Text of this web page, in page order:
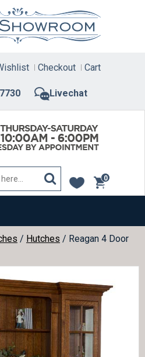
Livechat
Checkout Cart
0
items
/ Hutches / Reagan 4 Door